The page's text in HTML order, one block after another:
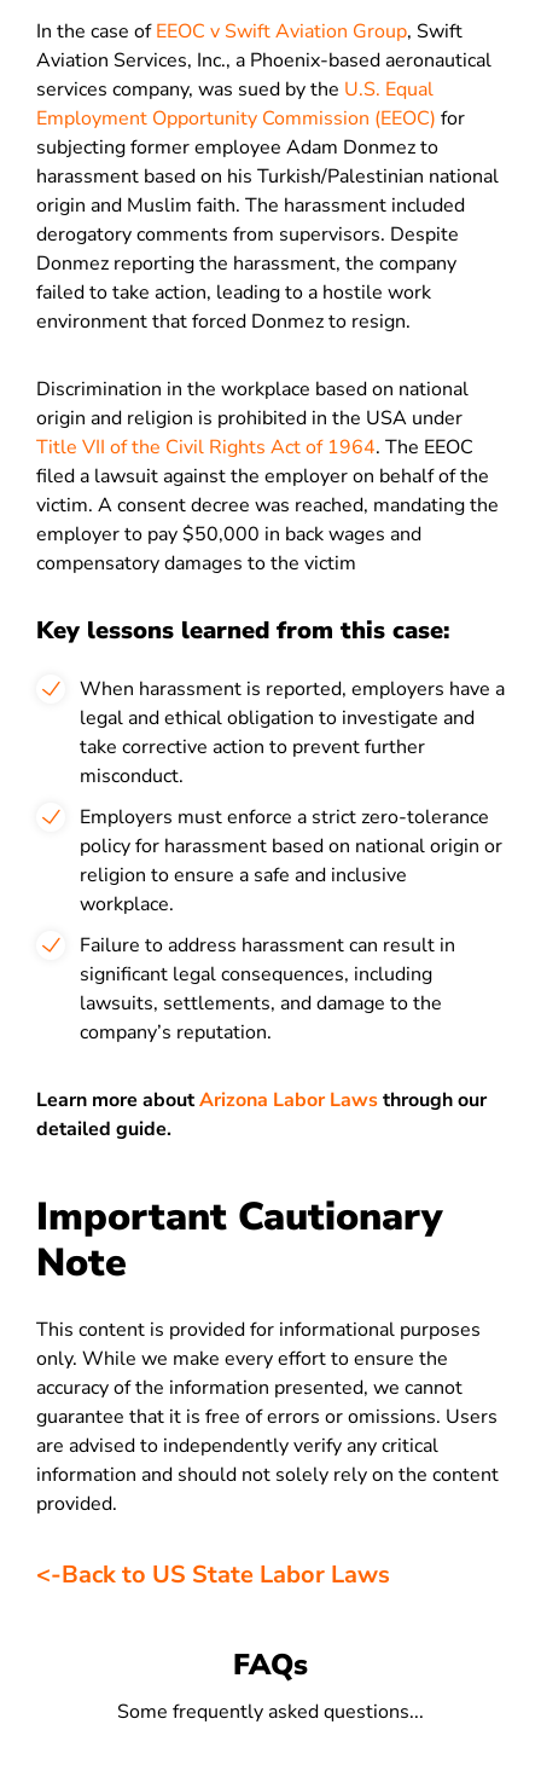
In the case ofEEOC v Swift Aviation Group, Swift
Aviation Services, Inc., a Phoenix-based aeronautical
services company, was sued by the U.S. Equal
Employment Opportunity Commission (EEOC) for
subjecting former employee Adam Donmez to
harassment based on his Turkish/Palestinian national
origin and Muslim faith. The harassment included
derogatory comments from supervisors. Despite
Donmez reporting the harassment, the company
failed to take action, leading to a hostile work
environment that forced Donmez to resign.
Discrimination in the workplace based on national
origin and religion is prohibited in the USA under
Title VII of the Civil Rights Act of 1964. The EEOC
filed a lawsuit against the employer on behalf of the
victim. A consent decree was reached, mandating the
employer to pay $50,000 in back wages and
compensatory damages to the victim
Key lessons learned from this case:
When harassment is reported, employers have a
legal and ethical obligation to investigate and
take corrective action to prevent further
misconduct.
Employers must enforce a strict zero-tolerance
policy for harassment based on national origin or
religion to ensure a safe and inclusive
workplace.
Failure to address harassment can result in
significant legal consequences, including
lawsuits, settlements, and damage to the
company’s reputation.
Learn more aboutArizona Labor Lawsthrough our
detailed guide.
Important Cautionary
Note
This content is provided for informational purposes
only. While we make every effort to ensure the
accuracy of the information presented, we cannot
guarantee that it is free of errors or omissions. Users
are advised to independently verify any critical
information and should not solely rely on the content
provided.
<-Back to US State Labor Laws
FAQs
Some frequently asked questions...